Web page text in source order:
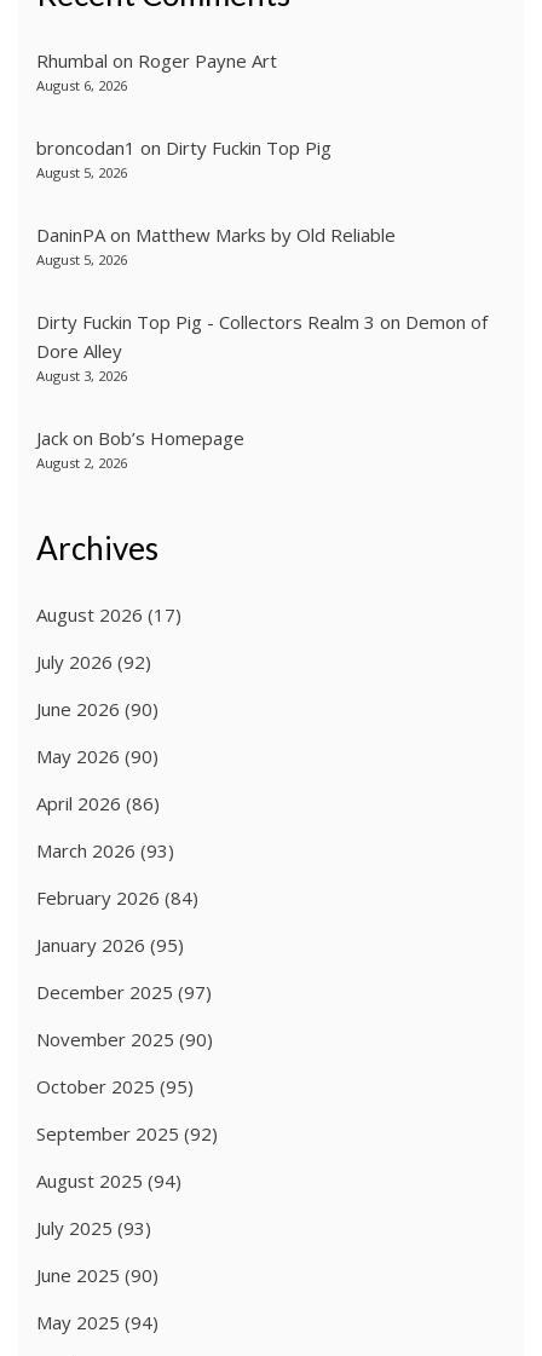
Rhumbal on Roger Payne Art
August 6, 2026
broncodan1 on Dirty Fuckin Top Pig
August 5, 2026
DaninPAon Matthew Marks by Old Reliable
August 5, 2026
Dirty Fuckin Top Pig - Collectors Realm 3 on Demon of
Dore Alley
August 3, 2026
Jack on Bob’s Homepage
August 2, 2026
Archives
August 2026 (17)
July 2026 (92)
June 2026 (90)
May 2026 (90)
April 2026 (86)
March 2026 (93)
February 2026 (84)
January 2026 (95)
December 2025 (97)
November 2025 (90)
October 2025 (95)
September 2025 (92)
August 2025 (94)
July 2025 (93)
June 2025 (90)
May 2025 (94)